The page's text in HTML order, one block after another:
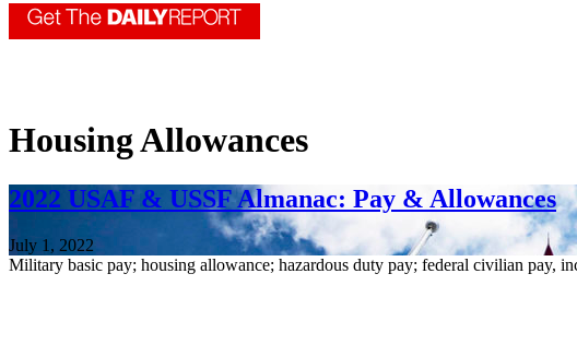
Housing Allowances
2022 USAF & USSF Almanac: Pay & Allowances
July 1, 2022
Military basic pay; housing allowance; hazardous duty pay; federal civilian pay,